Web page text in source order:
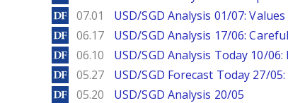
DailyForex
07.01 USD/SGD Analysis 01/07:
DailyForex
06.17 USD/SGD Analysis 17/06:
DailyForex
06.10 USD/SGD Analysis Today 10/
DailyForex
05.27 USD/SGD Forecast Today 27/
DailyForex
05.20 USD/SGD Analysis 20/05